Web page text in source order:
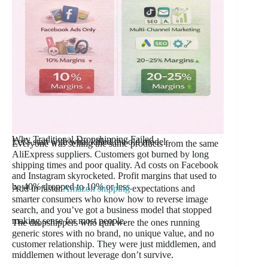
Why Traditional Dropshipping Failed
Let’s start with what killed the old model.
Everyone was selling the same products from the same
AliExpress suppliers. Customers got burned by long
shipping times and poor quality. Ad costs on Facebook
and Instagram skyrocketed. Profit margins that used to
be 40% dropped to 10% or less.
Add in fasterAmazon shippingexpectations and
smarter consumers who know how to reverse image
search, and you’ve got a business model that stopped
making sense for most people.
The dropshippers who quit were the ones running
generic stores with no brand, no unique value, and no
customer relationship. They were just middlemen, and
middlemen without leverage don’t survive.